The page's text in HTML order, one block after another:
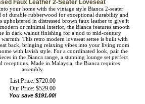
Mid-Century Modern Walnut Wood Dark
Faux Leather 2-Seater Loveseat
your home with the vintage style Bianca 2-seater
of durable rubberwood for exceptional durability and
upholstered in distressed brown faux leather to give
a modern or minimal interior, the Bianca features
frame in dark walnut finishing for a nod to mid-
exudes warmth. This retro modern loveseat settee is
on the seat back, bringing relaxing vibes into your
your home with lavish style. For a coordinated
with other pieces in the Bianca range, a stunning
lounges and receptions. Made in Malaysia, the
Bianca requires assembly.
List Price: $720.00
Our Price:$529.00